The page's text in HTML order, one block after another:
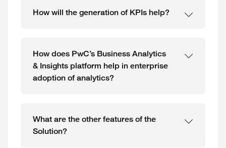
How will the generation of KPIs help?
How does PwC’s Business Analytics
& Insights platform help in enterprise
adoption of analytics?
What are the other features of the
Solution?